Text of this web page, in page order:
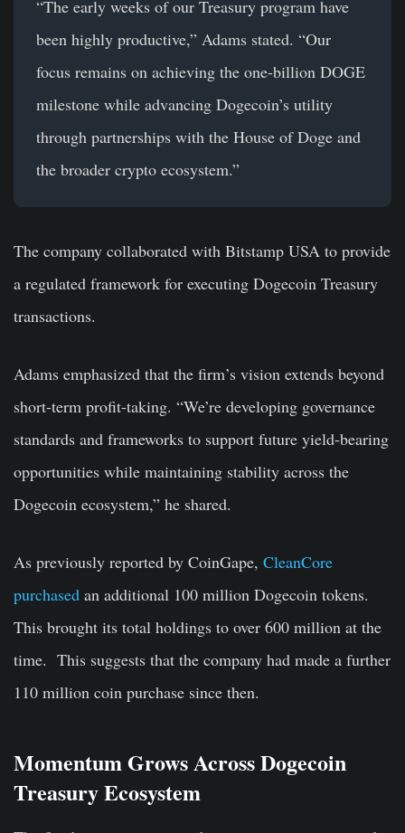
“The early weeks of our Treasury program have
been highly productive,” Adams stated. “Our
focus remains on achieving the one-billion DOGE
milestone while advancing Dogecoin’s utility
through partnerships with the House of Doge and
the broader crypto ecosystem.”
The company collaborated with Bitstamp USA to provide
a regulated framework for executing Dogecoin Treasury
transactions.
Adams emphasized that the firm’s vision extends beyond
short-term profit-taking. “We’re developing governance
standards and frameworks to support future yield-bearing
opportunities while maintaining stability across the
Dogecoin ecosystem,” he shared.
As previously reported by CoinGape, CleanCore
purchased an additional 100 million Dogecoin tokens.
This brought its total holdings to over 600 million at the
time. This suggests that the company had made a further
110 million coin purchase since then.
Momentum Grows Across Dogecoin
Treasury Ecosystem